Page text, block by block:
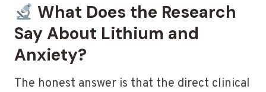
What Does the Research
Say About Lithium and
Anxiety?
The honest answer is that the direct clinical